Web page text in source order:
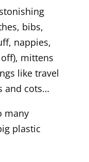
bibs,
nappies,
mittens
like travel
and cots…
many
plastic